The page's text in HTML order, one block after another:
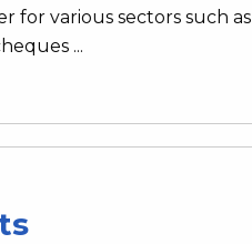
for various sectors such
...